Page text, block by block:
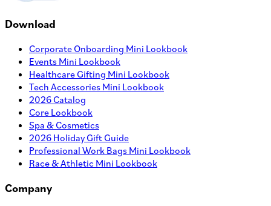
Download
Corporate Onboarding Mini Lookbook
Events Mini Lookbook
Healthcare Gifting Mini Lookbook
Tech Accessories Mini Lookbook
2026 Catalog
Core Lookbook
Spa & Cosmetics
2026 Holiday Gift Guide
Professional Work Bags Mini Lookbook
Race & Athletic Mini Lookbook
Company